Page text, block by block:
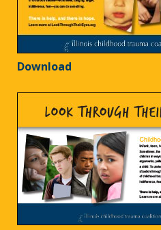
Download